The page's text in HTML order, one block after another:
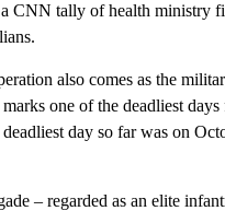
CNN tally of health ministry
also comes as the
one of the deadliest
day so far was on
– regarded as an elite